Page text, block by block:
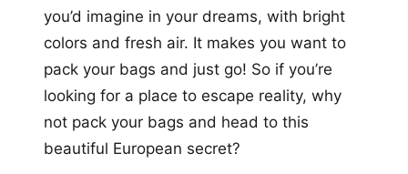
you’d imagine in your dreams, with bright
colors and fresh air. It makes you want to
pack your bags and just go! So if you’re
looking for a place to escape reality, why
not pack your bags and head to this
beautiful European secret?